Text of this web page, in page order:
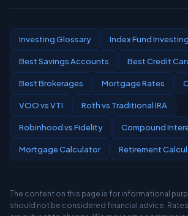
Investing Glossary Index Fund Investing
Best Savings Accounts Best Credit
Best Brokerages Mortgage Rates
VOO vs VTI Roth vs Traditional IRA
Robinhood vs Fidelity Compound
Mortgage Calculator Retirement
The content on this page is for informational
should not be considered financial advice.